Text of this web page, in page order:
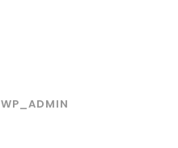
WP_ADMIN